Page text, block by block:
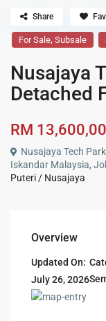
For Sale,Subsale
Nusajaya
Detached
RM
Nusajaya Tech
Iskandar Malaysia,
Puteri / Nusajaya
Share
Overview
Updated On:
July 26, 2026